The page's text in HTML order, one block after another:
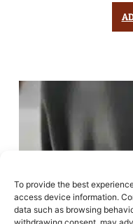
To provide the best
access device information.
data such as browsing
withdrawing consent, may